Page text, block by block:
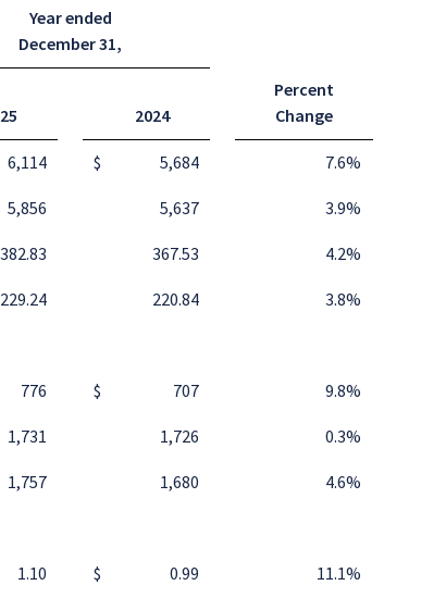
Year ended
December 31,
2024
Percent
Change
6,114 $ 5,684 7.6%
5,856 5,637 3.9%
382.83 367.53 4.2%
229.24 220.84 3.8%
776 $ 707 9.8%
1,731 1,726 0.3%
1,757 1,680 4.6%
1.10 $ 0.99 11.1%